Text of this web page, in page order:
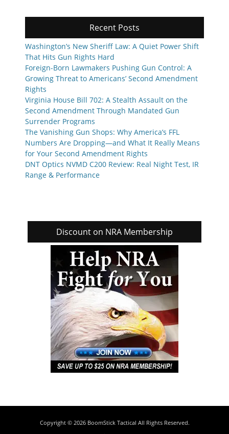
Recent Posts
Washington’s New Sheriff Law: A Quiet Power Shift
That Hits Gun Rights Hard
Foreign-Born Lawmakers Pushing Gun Control: A
Growing Threat to Americans’ Second Amendment
Rights
Virginia House Bill 702: A Stealth Assault on the
Second Amendment Through Mandated Gun
Surrender Programs
The Vanishing Gun Shops: Why America’s FFL
Numbers Are Dropping—and What It Really Means
for Your Second Amendment Rights
DNT Optics NVMD C200 Review: Real Night Test, IR
Range & Performance
Discount on NRA Membership
Copyright © 2026 BoomStick Tactical All Rights Reserved.